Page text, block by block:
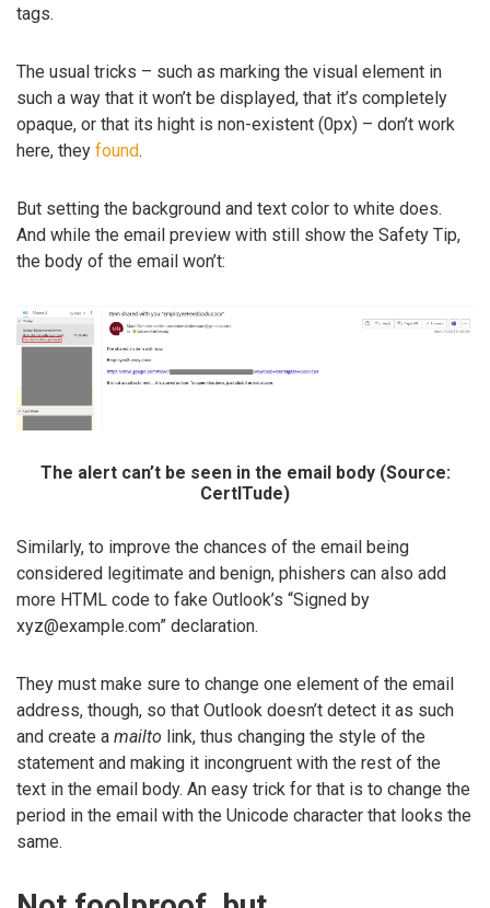
tags.
The usual tricks – such as marking the visual element in
such a way that it won’t be displayed, that it’s completely
opaque, or that its hight is non-existent (0px) – don’t work
here, they found.
But setting the background and text color to white does.
And while the email preview with still show the Safety Tip,
the body of the email won’t:
The alert can’t be seen in the email body (Source:
CertITude)
Similarly, to improve the chances of the email being
considered legitimate and benign, phishers can also add
more HTML code to fake Outlook’s “Signed by
xyz@example.com” declaration.
They must make sure to change one element of the email
address, though, so that Outlook doesn’t detect it as such
and create a mailto link, thus changing the style of the
statement and making it incongruent with the rest of the
text in the email body. An easy trick for that is to change the
period in the email with the Unicode character that looks the
same.